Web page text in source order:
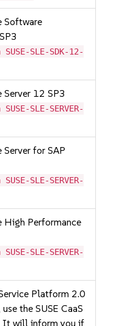
Software
SLE-SDK-12-
Server 12 SP3
SLE-SERVER-
Server for SAP
SLE-SERVER-
High Performance
SLE-SERVER-
Platform 2.0
the SUSE CaaS
It will inform you if